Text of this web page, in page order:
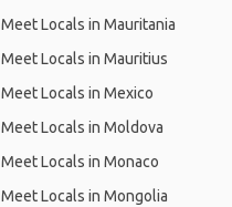
Meet Locals in Mauritania
Meet Locals in Mauritius
Meet Locals in Mexico
Meet Locals in Moldova
Meet Locals in Monaco
Meet Locals in Mongolia